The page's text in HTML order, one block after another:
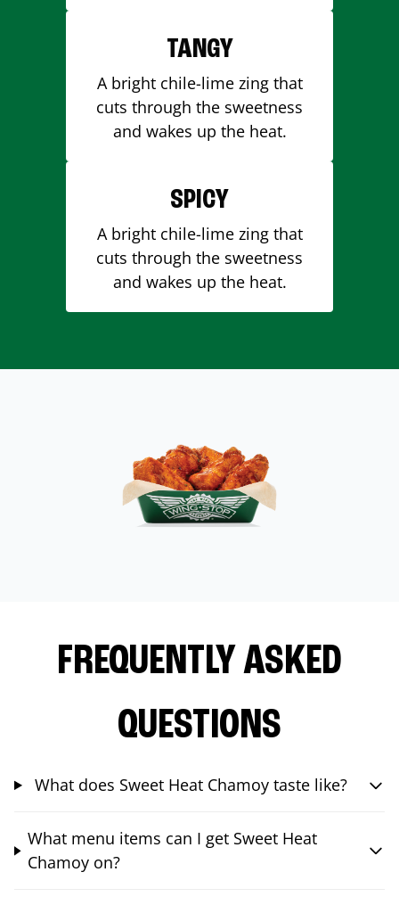
TANGY
A bright chile-lime zing that
cuts through the sweetness
and wakes up the heat.
SPICY
A bright chile-lime zing that
cuts through the sweetness
and wakes up the heat.
FREQUENTLY ASKED
QUESTIONS
What does Sweet Heat Chamoy taste like?
What menu items can I get Sweet Heat
Chamoy on?